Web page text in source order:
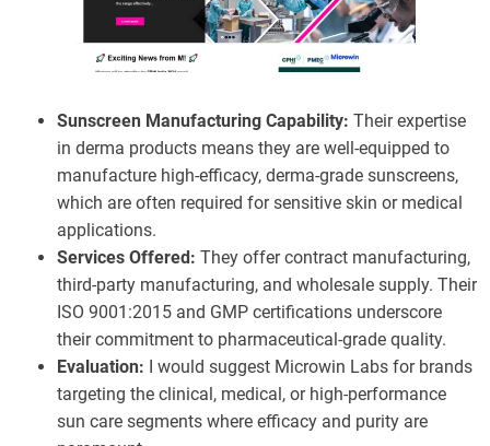
Sunscreen Manufacturing Capability: Their expertise
in derma products means they are well-equipped to
manufacture high-efficacy, derma-grade sunscreens,
which are often required for sensitive skin or medical
applications.
Services Offered: They offer contract manufacturing,
third-party manufacturing, and wholesale supply. Their
ISO 9001:2015 and GMP certifications underscore
their commitment to pharmaceutical-grade quality.
Evaluation: I would suggest Microwin Labs for brands
targeting the clinical, medical, or high-performance
sun care segments where efficacy and purity are